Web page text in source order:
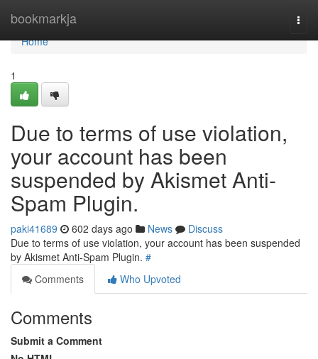
bookmarkja
Home
Home
1
Due to terms of use violation,
your account has been
suspended by Akismet Anti-
Spam Plugin.
paki41689 602 days ago News
Discuss
Due to terms of use violation, your account has been suspended
by Akismet Anti-Spam Plugin. #
Comments
Who Upvoted
Comments
Submit a Comment